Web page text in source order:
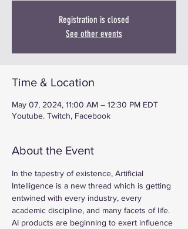
Registration is closed
See other events
Time & Location
May 07, 2024, 11:00 AM – 12:30 PM EDT
Youtube. Twitch, Facebook
About the Event
In the tapestry of existence, Artificial
Intelligence is a new thread which is getting
entwined with every industry, every
academic discipline, and many facets of life.
AI products are beginning to exert influence